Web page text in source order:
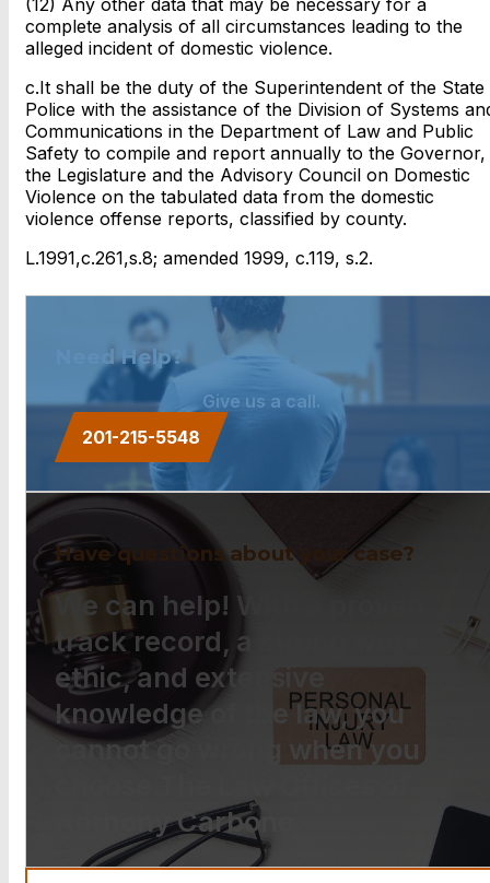
complete analysis of all circumstances leading to the
alleged incident of domestic violence.
c.It shall be the duty of the Superintendent of the State
Police with the assistance of the Division of Systems
Communications in the Department of Law and Public
Safety to compile and report annually to the Governor,
the Legislature and the Advisory Council on Domestic
Violence on the tabulated data from the domestic
violence offense reports, classified by county.
L.1991,c.261,s.8; amended 1999, c.119, s.2.
Need Help?
Give us a call.
201-215-5548
Have questions about your case?
We can help! With a proven
track record, a strong work
ethic, and extensive
knowledge of the law, you
cannot go wrong when you
Anthony Carbone.